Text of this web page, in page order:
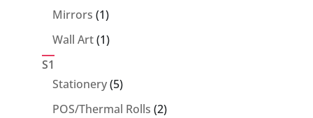
products
Mirrors 11
product
Wall Art 11
S1
Stationery 55
products
POS/Thermal Rolls 22